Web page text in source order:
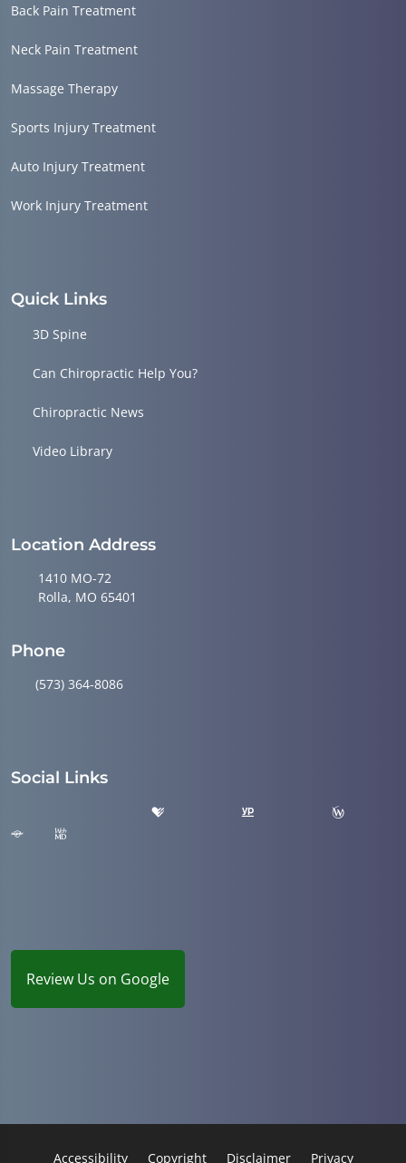
Back Pain Treatment
Neck Pain Treatment
Massage Therapy
Sports Injury Treatment
Auto Injury Treatment
Work Injury Treatment
Quick Links
3D Spine
Can Chiropractic Help You?
Chiropractic News
Video Library
Location Address
1410 MO-72
Rolla, MO 65401
Phone
(573) 364-8086
Social Links
Review Us on Google
Accessibility Copyright Disclaimer Privacy